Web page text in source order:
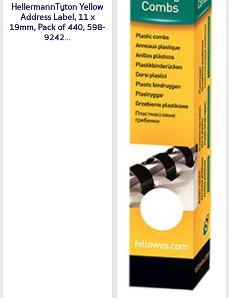
HellermannTyton Yellow
Address Label, 11 x
19mm, Pack of 440, 598-
9242...